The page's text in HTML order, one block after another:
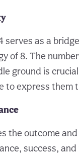
serves as a
of 8. The
ground is
to express them
the outcome
success,